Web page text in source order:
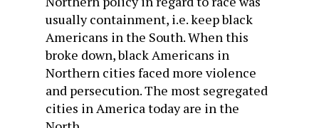
usually containment, i.e. keep black
Americans in the South. When this
broke down, black Americans in
Northern cities faced more violence
and persecution. The most segregated
cities in America today are in the